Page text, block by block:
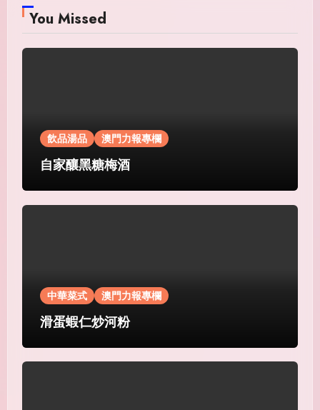
You Missed
飲品湯品 澳門力報專欄
自家釀黑糖梅酒
中華菜式 澳門力報專欄
滑蛋蝦仁炒河粉